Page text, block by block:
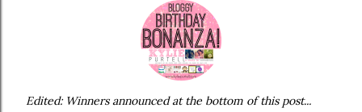
Edited: Winners announced at the bottom of this post...